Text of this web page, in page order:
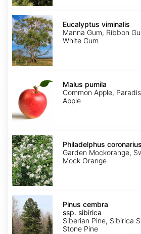
Eucalyptus
viminalis
Eucalyptus viminalis
Manna Gum, Ribbon
White Gum
Malus pumila
Common Apple,
Apple
Philadelphus
coronarius
Philadelphus coronarius
Garden Mockorange,
Mock Orange
Pinus
cembra
ssp.
sibirica
Pinus cembra
ssp. sibirica
Siberian Pine, Sibirica
Stone Pine